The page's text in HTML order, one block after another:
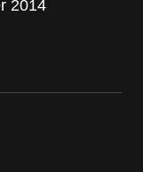
2014